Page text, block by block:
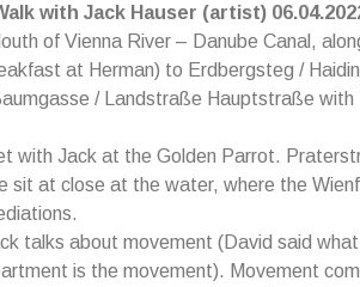
with Jack Hauser (artist)
of Vienna River – Danube Canal,
at Herman) to Erdbergsteg /
/ Landstraße Hauptstraße with
with Jack at the Golden Parrot.
sit at close at the water, where the
talks about movement (David said
is the movement). Movement